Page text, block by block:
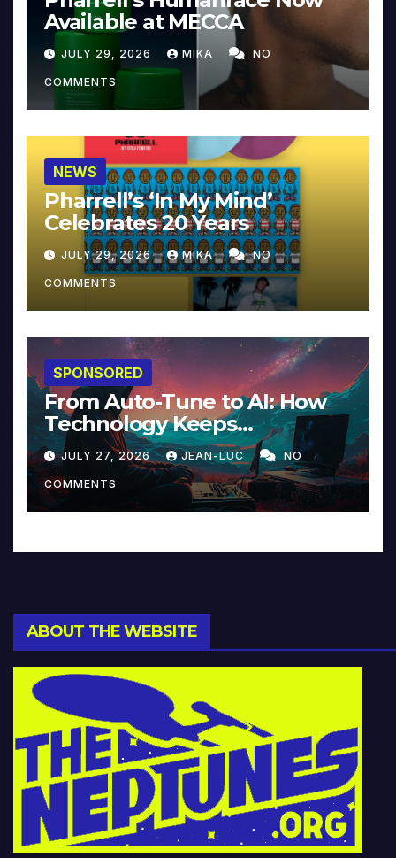
Available at MECCA
JULY 29, 2026 MIKA NO
COMMENTS
NEWS
Pharrell’s ‘In My Mind’
Celebrates 20 Years
JULY 29, 2026 MIKA NO
COMMENTS
SPONSORED
From Auto-Tune to AI: How
Technology Keeps
Reinventing Intimacy in
Music and Beyond
JULY 27, 2026 JEAN-LUC NO
COMMENTS
ABOUT THE WEBSITE